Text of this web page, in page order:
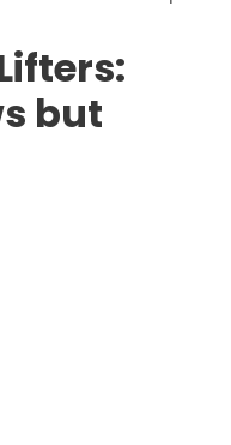
but